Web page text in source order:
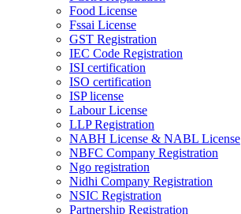
Food License
Fssai License
GST Registration
IEC Code Registration
ISI certification
ISO certification
ISP license
Labour License
LLP Registration
NABH License & NABL License
NBFC Company Registration
Ngo registration
Nidhi Company Registration
NSIC Registration
Partnership Registration